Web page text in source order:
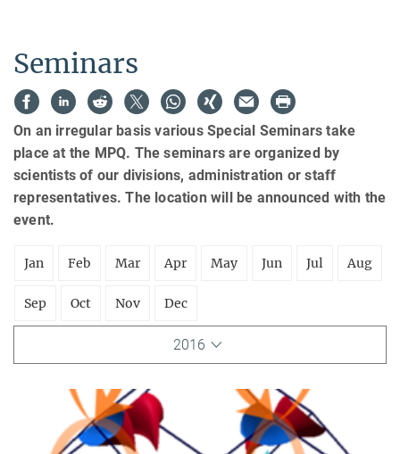
Seminars
On an irregular basis various Special Seminars take
place at the MPQ. The seminars are organized by
scientists of our divisions, administration or staff
representatives. The location will be announced with the
event.
Jan Feb Mar Apr May Jun Jul Aug
Sep Oct Nov Dec
2016